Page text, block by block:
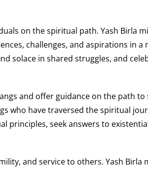
on the spiritual path. Yash Birla
challenges, and aspirations in a
solace in shared struggles, and
and offer guidance on the path to
who have traversed the spiritual
principles, seek answers to
and service to others. Yash Birla